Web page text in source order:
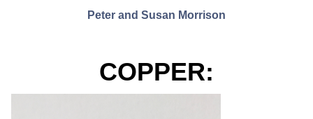
Peter and Susan Morrison
COPPER: